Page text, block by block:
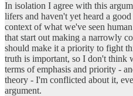
In isolation I agree with this
lifers and haven't yet heard a
context of what we've seen
that start out making a narrowly
should make it a priority to fight
truth is important, so I don't think
terms of emphasis and priority -
theory - I'm conflicted about it,
argument.